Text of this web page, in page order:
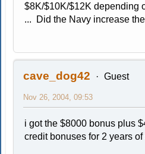
$8K/$10K/$12K depending
... Did the Navy increase
cave_dog42 Guest
Nov 26, 2004, 09:53
i got the $8000 bonus plus
credit bonuses for 2 years